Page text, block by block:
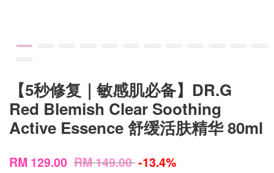
【5秒修复｜敏感肌必备】DR.G
Red Blemish Clear Soothing
Active Essence 舒缓活肤精华 80ml
RM 129.00 RM 149.00-13.4%